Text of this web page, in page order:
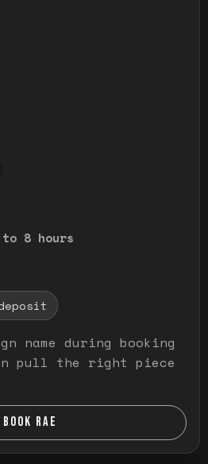
to 8 hours
name during booking
pull the right piece
BOOK RAE